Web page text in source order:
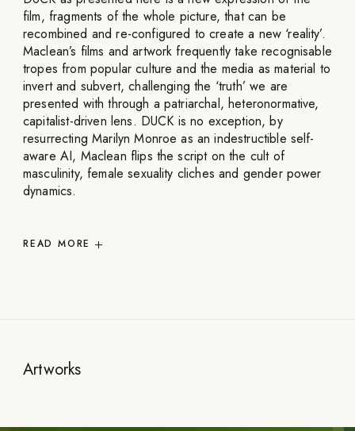
film, fragments of the whole picture, that can be
recombined and re-configured to create a new ‘reality’.
Maclean’s films and artwork frequently take recognisable
tropes from popular culture and the media as material to
invert and subvert, challenging the ‘truth’ we are
presented with through a patriarchal, heteronormative,
capitalist-driven lens. DUCK is no exception, by
resurrecting Marilyn Monroe as an indestructible self-
aware AI, Maclean flips the script on the cult of
masculinity, female sexuality cliches and gender power
dynamics.
READ MORE
Artworks